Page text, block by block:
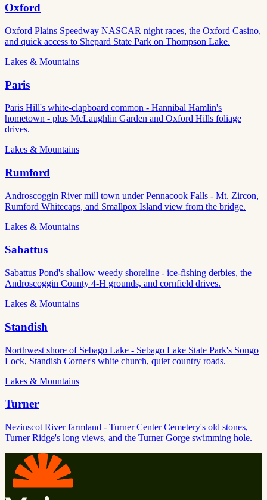
Oxford
Oxford Plains Speedway NASCAR night races, the Oxford Casino,
and quick access to Shepard State Park on Thompson Lake.
Lakes & Mountains
Paris
Paris Hill's white-clapboard common - Hannibal Hamlin's
hometown - plus McLaughlin Garden and Oxford Hills foliage
drives.
Lakes & Mountains
Rumford
Androscoggin River mill town under Pennacook Falls - Mt. Zircon,
Rumford Whitecaps, and Smallpox Island view from the bridge.
Lakes & Mountains
Sabattus
Sabattus Pond's shallow weedy shoreline - ice-fishing derbies, the
Androscoggin County 4-H grounds, and cornfield drives.
Lakes & Mountains
Standish
Northwest shore of Sebago Lake - Sebago Lake State Park's Songo
Lock, Standish Corner's white church, quiet country roads.
Lakes & Mountains
Turner
Nezinscot River farmland - Turner Center Cemetery's old stones,
Turner Ridge's long views, and the Turner Gorge swimming hole.